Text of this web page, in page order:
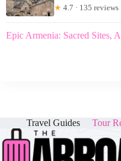
★ 4.7 · 135 reviews
Epic Armenia: Sacred Sites,
Travel Guides Tour